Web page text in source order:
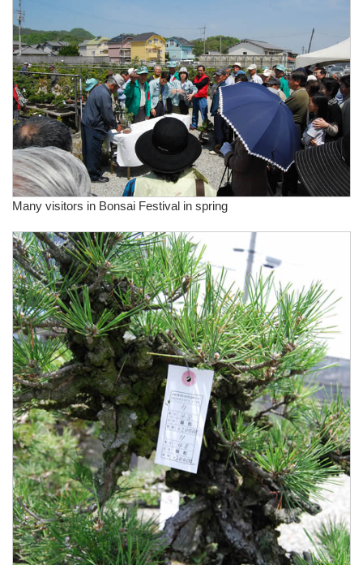
Many visitors in Bonsai Festival in spring